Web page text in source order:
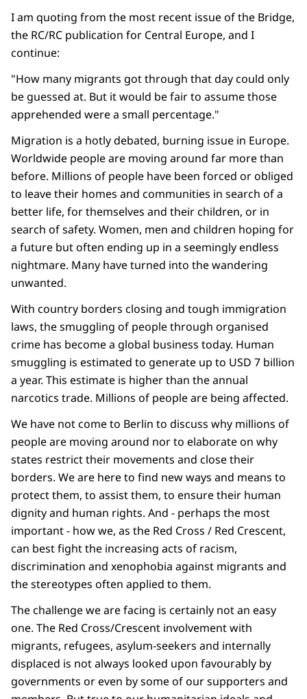
I am quoting from the most recent issue of the Bridge,
the RC/RC publication for Central Europe, and I
continue:
"How many migrants got through that day could only
be guessed at. But it would be fair to assume those
apprehended were a small percentage."
Migration is a hotly debated, burning issue in Europe.
Worldwide people are moving around far more than
before. Millions of people have been forced or obliged
to leave their homes and communities in search of a
better life, for themselves and their children, or in
search of safety. Women, men and children hoping for
a future but often ending up in a seemingly endless
nightmare. Many have turned into the wandering
unwanted.
With country borders closing and tough immigration
laws, the smuggling of people through organised
crime has become a global business today. Human
smuggling is estimated to generate up to USD 7 billion
a year. This estimate is higher than the annual
narcotics trade. Millions of people are being affected.
We have not come to Berlin to discuss why millions of
people are moving around nor to elaborate on why
states restrict their movements and close their
borders. We are here to find new ways and means to
protect them, to assist them, to ensure their human
dignity and human rights. And - perhaps the most
important - how we, as the Red Cross / Red Crescent,
can best fight the increasing acts of racism,
discrimination and xenophobia against migrants and
the stereotypes often applied to them.
The challenge we are facing is certainly not an easy
one. The Red Cross/Crescent involvement with
migrants, refugees, asylum-seekers and internally
displaced is not always looked upon favourably by
governments or even by some of our supporters and